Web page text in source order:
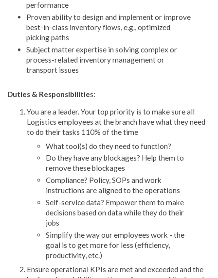
performance
Proven ability to design and implement or improve
best-in-class inventory flows, e.g., optimized
picking paths
Subject matter expertise in solving complex or
process-related inventory management or
transport issues
Duties & Responsibilities:
You are a leader. Your top priority is to make sure all
Logistics employees at the branch have what they need
to do their tasks 110% of the time
What tool(s) do they need to function?
Do they have any blockages? Help them to
remove these blockages
Compliance? Policy, SOPs and work
instructions are aligned to the operations
Self-service data? Empower them to make
decisions based on data while they do their
jobs
Simplify the way our employees work - the
goal is to get more for less (efficiency,
productivity, etc.)
Ensure operational KPIs are met and exceeded and the